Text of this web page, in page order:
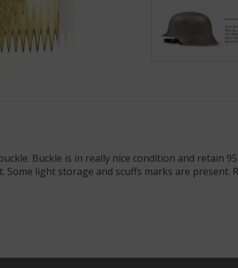
Buckle is in really nice condition and retain
light storage and scuffs marks are present.